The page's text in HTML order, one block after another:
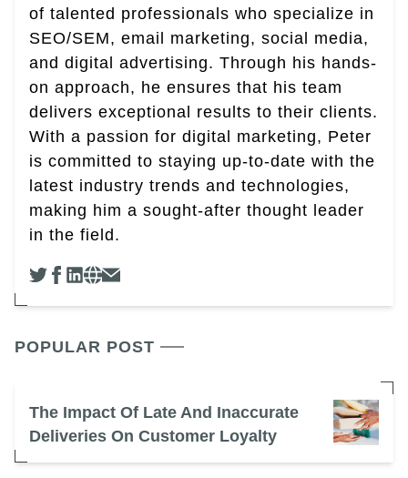
of talented professionals who specialize in
SEO/SEM, email marketing, social media,
and digital advertising. Through his hands-
on approach, he ensures that his team
delivers exceptional results to their clients.
With a passion for digital marketing, Peter
is committed to staying up-to-date with the
latest industry trends and technologies,
making him a sought-after thought leader
in the field.
POPULAR POST
The Impact Of Late And Inaccurate
Deliveries On Customer Loyalty